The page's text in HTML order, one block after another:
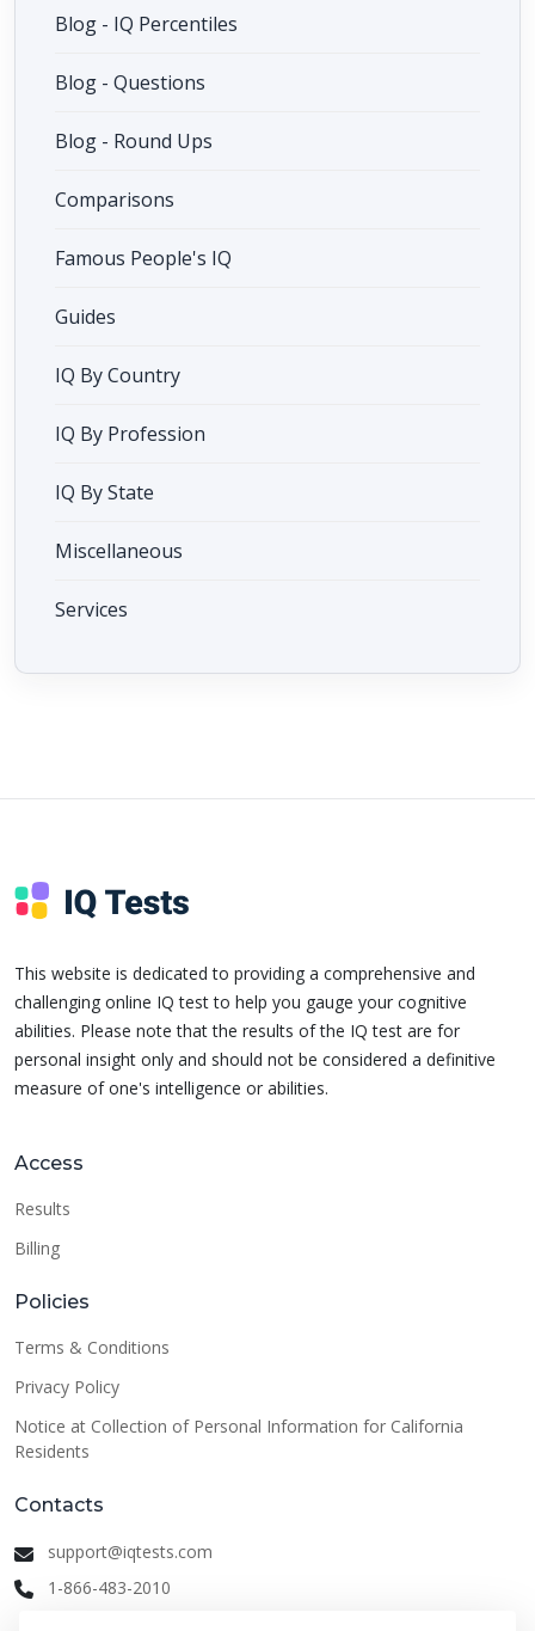
Blog - IQ Percentiles
Blog - Questions
Blog - Round Ups
Comparisons
Famous People's IQ
Guides
IQ By Country
IQ By Profession
IQ By State
Miscellaneous
Services
This website is dedicated to providing a comprehensive and
challenging online IQ test to help you gauge your cognitive
abilities. Please note that the results of the IQ test are for
personal insight only and should not be considered a definitive
measure of one's intelligence or abilities.
Access
Results
Billing
Policies
Terms & Conditions
Privacy Policy
Notice at Collection of Personal Information for California
Residents
Contacts
support@iqtests.com
1-866-483-2010